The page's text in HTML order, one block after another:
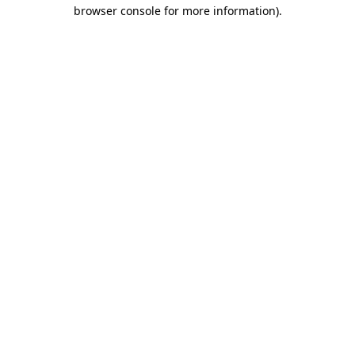
browser console for more information).